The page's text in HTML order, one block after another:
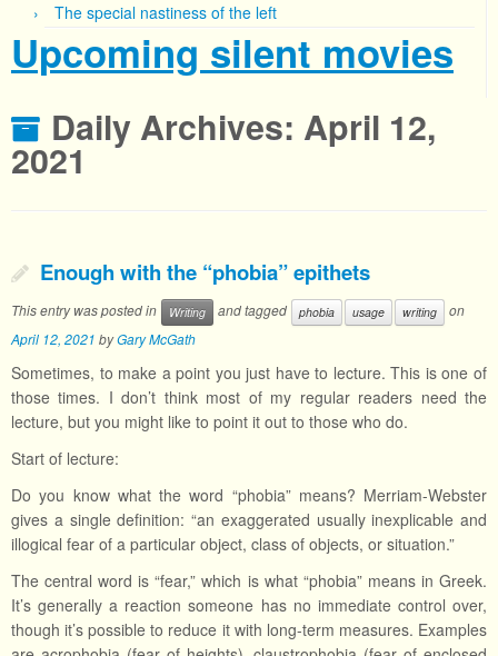
The special nastiness of the left
Upcoming silent movies
Daily Archives: April 12,
2021
Enough with the “phobia” epithets
This entry was posted in Writing and tagged phobia usage writing
on
April 12, 2021 byGary McGath
Sometimes, to make a point you just have to lecture. This is one of
those times. I don’t think most of my regular readers need the
lecture, but you might like to point it out to those who do.
Start of lecture:
Do you know what the word “phobia” means? Merriam-Webster
gives a single definition: “an exaggerated usually inexplicable and
illogical fear of a particular object, class of objects, or situation.”
The central word is “fear,” which is what “phobia” means in Greek.
It’s generally a reaction someone has no immediate control over,
though it’s possible to reduce it with long-term measures. Examples